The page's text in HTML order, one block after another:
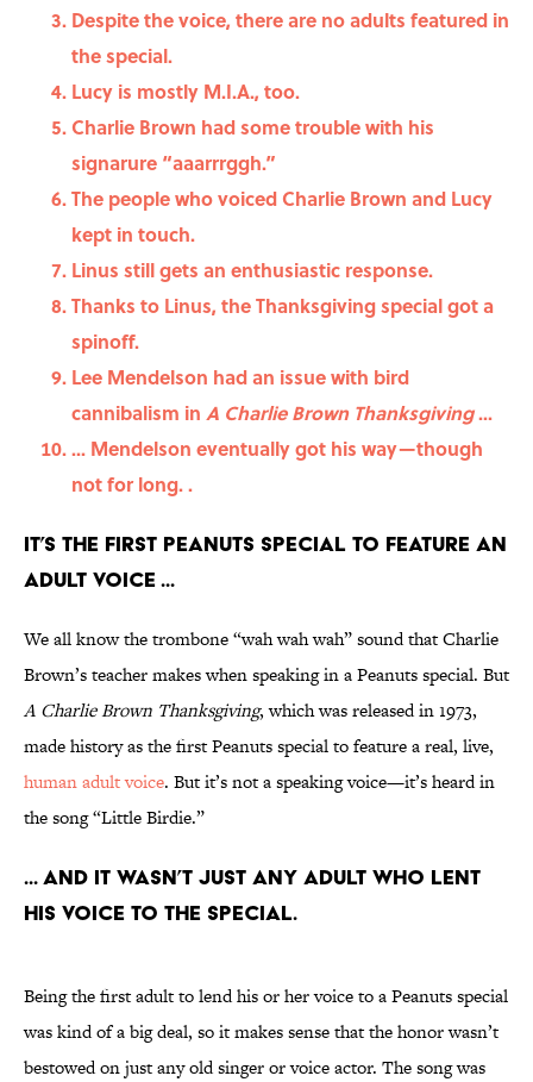
Despite the voice, there are no adults featured in
the special.
Lucy is mostly M.I.A., too.
Charlie Brown had some trouble with his
signarure “aaarrrggh.”
The people who voiced Charlie Brown and Lucy
kept in touch.
Linus still gets an enthusiastic response.
Thanks to Linus, the Thanksgiving special got a
spinoff.
Lee Mendelson had an issue with bird
cannibalism in A Charlie Brown Thanksgiving...
... Mendelson eventually got his way—though
not for long. .
It’s the first Peanuts special to feature an
adult voice ...
We all know the trombone “wah wah wah” sound that Charlie
Brown’s teacher makes when speaking in a Peanuts special. But
A Charlie Brown Thanksgiving, which was released in 1973,
made history as the first Peanuts special to feature a real, live,
human adult voice. But it’s not a speaking voice—it’s heard in
the song “Little Birdie.”
... And it wasn’t just any adult who lent
his voice to the special.
Being the first adult to lend his or her voice to a Peanuts special
was kind of a big deal, so it makes sense that the honor wasn’t
bestowed on just any old singer or voice actor. The song was